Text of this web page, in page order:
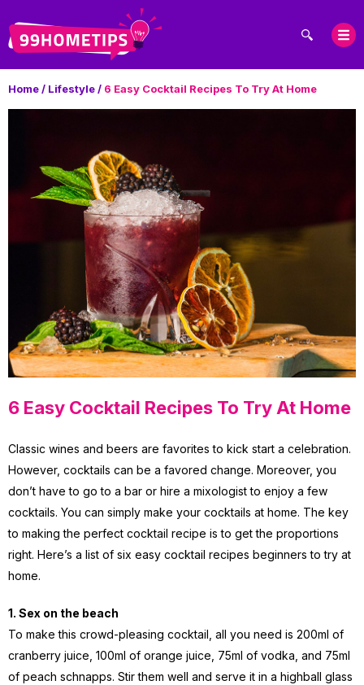
Home/ Lifestyle/ 6 Easy Cocktail Recipes To Try At Home
6 Easy Cocktail Recipes To Try At Home
Classic wines and beers are favorites to kick start a celebration.
However, cocktails can be a favored change. Moreover, you
don’t have to go to a bar or hire a mixologist to enjoy a few
cocktails. You can simply make your cocktails at home. The key
to making the perfect cocktail recipe is to get the proportions
right. Here’s a list of six easy cocktail recipes beginners to try at
home.
1. Sex on the beach
To make this crowd-pleasing cocktail, all you need is 200ml of
cranberry juice, 100ml of orange juice, 75ml of vodka, and 75ml
of peach schnapps. Stir them well and serve it in a highball glass